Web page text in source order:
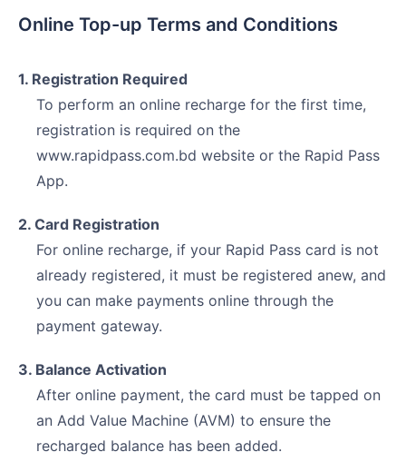
Online Top-up Terms and Conditions
1. Registration Required
To perform an online recharge for the first time,
registration is required on the
www.rapidpass.com.bd website or the Rapid Pass
App.
2. Card Registration
For online recharge, if your Rapid Pass card is not
already registered, it must be registered anew, and
you can make payments online through the
payment gateway.
3. Balance Activation
After online payment, the card must be tapped on
an Add Value Machine (AVM) to ensure the
recharged balance has been added.